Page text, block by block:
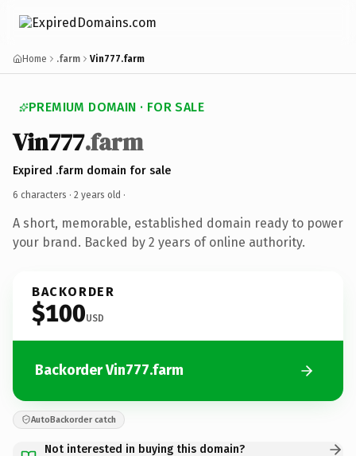
Home .farm Vin777.farm
PREMIUM DOMAIN · FOR SALE
Vin777.farm
Expired .farm domain for sale
6 characters · 2 years old ·
A short, memorable, established domain ready to power
your brand. Backed by 2 years of online authority.
BACKORDER
$100USD
Backorder Vin777.farm
AutoBackorder catch
Not interested in buying this domain?